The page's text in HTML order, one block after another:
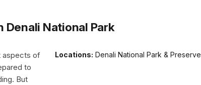
Denali National Park
Locations: Denali National Park & Preserve
aspects of
to
But